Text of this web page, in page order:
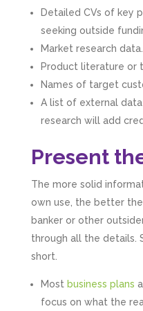
Detailed CVs of key
seeking outside
Market research data.
Product literature or
Names of target
A list of external
research will add
Present
The more solid
own use, the better
banker or other
through all the details.
short.
Most business plans
focus on what the
sign off. As a
prepare
and filing. I
easier and we
Share
Twitter
Google Local
Very
to answer
business
and they
quite strange
feel like we
support or
response